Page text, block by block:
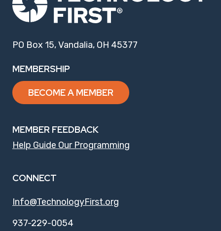
PO Box 15, Vandalia, OH 45377
MEMBERSHIP
BECOME A MEMBER
MEMBER FEEDBACK
Help Guide Our Programming
CONNECT
Info@TechnologyFirst.org
937-229-0054